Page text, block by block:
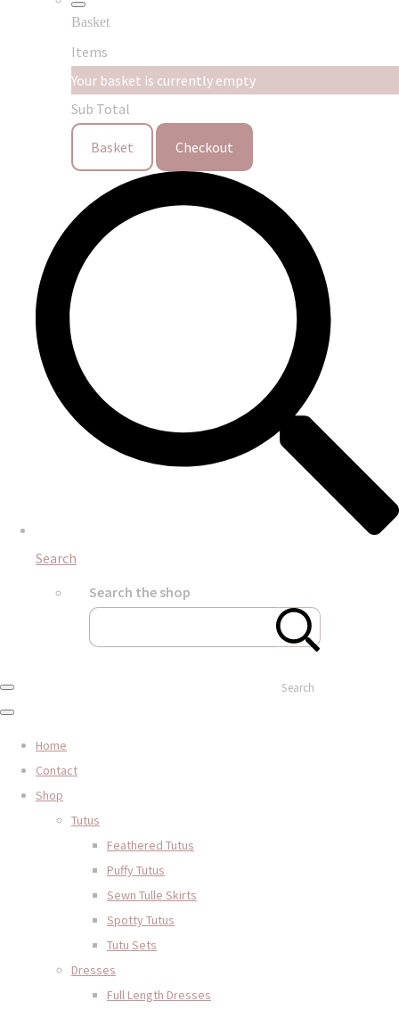
Basket
Items
Your basket is currently empty
Sub Total
Basket Checkout
Search
Search the shop
Search
Home
Contact
Shop
Tutus
Feathered Tutus
Puffy Tutus
Sewn Tulle Skirts
Spotty Tutus
Tutu Sets
Dresses
Full Length Dresses